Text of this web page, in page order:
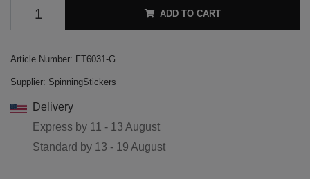
ADD TO CART
Article Number: FT6031-G
Supplier: SpinningStickers
Delivery
Express by 11 - 13 August
Standard by 13 - 19 August